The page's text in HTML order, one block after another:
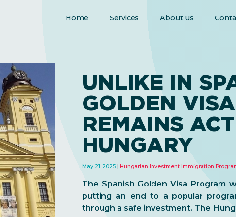
Home Services About us
UNLIKE IN
GOLDEN
REMAINS
HUNGARY
May 21, 2025 Hungarian Investment Immigration
The Spanish Golden Visa Program
putting an end to a popular
through a safe investment. The